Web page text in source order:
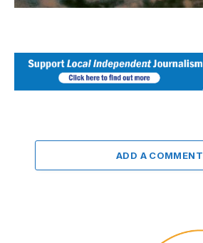
ADD A COMMENT